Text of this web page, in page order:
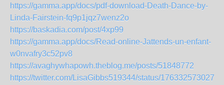
https://gamma.app/docs/pdf-download-Death-Dance-by-
Linda-Fairstein-fq9p1jqz7wenz2o
https://baskadia.com/post/4xp99
https://gamma.app/docs/Read-online-Jattends-un-enfant-
w0nvafry3c52pv8
https://avaghywhapowh.theblog.me/posts/51848772
https://twitter.com/LisaGibbs519344/status/